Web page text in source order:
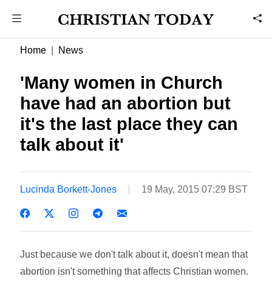
Home News
'Many women in Church
have had an abortion but
it's the last place they can
talk about it'
Lucinda Borkett-Jones 19 May, 2015 07:29 BST
Just because we don't talk about it, doesn't mean that
abortion isn't something that affects Christian women.